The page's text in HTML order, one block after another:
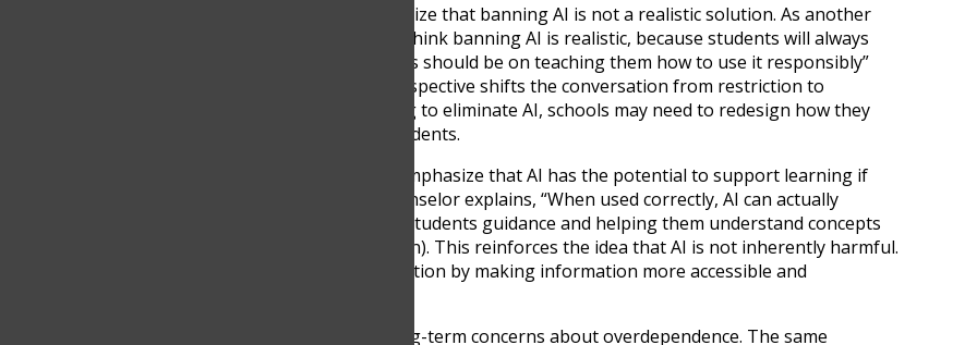
Still, many educators recognize that banning AI is not a realistic solution. As another
teacher points out, “I don’t think banning AI is realistic, because students will always
find ways to use it. The focus should be on teaching them how to use it responsibly”
(juan camilo velez). This perspective shifts the conversation from restriction to
adaptation. Instead of trying to eliminate AI, schools may need to redesign how they
teach, assess, and guide students.
At the same time, experts emphasize that AI has the potential to support learning if
used correctly. A school counselor explains, “When used correctly, AI can actually
support learning by giving students guidance and helping them understand concepts
more clearly” (andres rendon). This reinforces the idea that AI is not inherently harmful.
In fact, it can enhance education by making information more accessible and
However, there are also long-term concerns about overdependence. The same